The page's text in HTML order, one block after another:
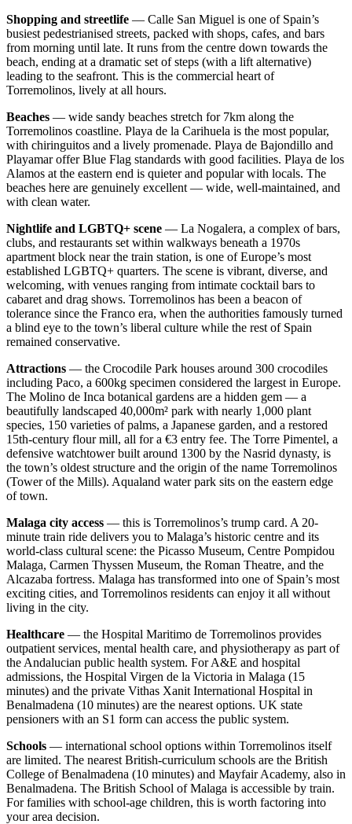
Shopping and streetlife — Calle San Miguel is one of Spain’s
busiest pedestrianised streets, packed with shops, cafes, and bars
from morning until late. It runs from the centre down towards the
beach, ending at a dramatic set of steps (with a lift alternative)
leading to the seafront. This is the commercial heart of
Torremolinos, lively at all hours.
Beaches — wide sandy beaches stretch for 7km along the
Torremolinos coastline. Playa de la Carihuela is the most popular,
with chiringuitos and a lively promenade. Playa de Bajondillo and
Playamar offer Blue Flag standards with good facilities. Playa de los
Alamos at the eastern end is quieter and popular with locals. The
beaches here are genuinely excellent — wide, well-maintained, and
with clean water.
Nightlife and LGBTQ+ scene — La Nogalera, a complex of bars,
clubs, and restaurants set within walkways beneath a 1970s
apartment block near the train station, is one of Europe’s most
established LGBTQ+ quarters. The scene is vibrant, diverse, and
welcoming, with venues ranging from intimate cocktail bars to
cabaret and drag shows. Torremolinos has been a beacon of
tolerance since the Franco era, when the authorities famously turned
a blind eye to the town’s liberal culture while the rest of Spain
remained conservative.
Attractions — the Crocodile Park houses around 300 crocodiles
including Paco, a 600kg specimen considered the largest in Europe.
The Molino de Inca botanical gardens are a hidden gem — a
beautifully landscaped 40,000m² park with nearly 1,000 plant
species, 150 varieties of palms, a Japanese garden, and a restored
15th-century flour mill, all for a €3 entry fee. The Torre Pimentel, a
defensive watchtower built around 1300 by the Nasrid dynasty, is
the town’s oldest structure and the origin of the name Torremolinos
(Tower of the Mills). Aqualand water park sits on the eastern edge
of town.
Malaga city access — this is Torremolinos’s trump card. A 20-
minute train ride delivers you to Malaga’s historic centre and its
world-class cultural scene: the Picasso Museum, Centre Pompidou
Malaga, Carmen Thyssen Museum, the Roman Theatre, and the
Alcazaba fortress. Malaga has transformed into one of Spain’s most
exciting cities, and Torremolinos residents can enjoy it all without
living in the city.
Healthcare — the Hospital Maritimo de Torremolinos provides
outpatient services, mental health care, and physiotherapy as part of
the Andalucian public health system. For A&E and hospital
admissions, the Hospital Virgen de la Victoria in Malaga (15
minutes) and the private Vithas Xanit International Hospital in
Benalmadena (10 minutes) are the nearest options. UK state
pensioners with an S1 form can access the public system.
Schools — international school options within Torremolinos itself
are limited. The nearest British-curriculum schools are the British
College of Benalmadena (10 minutes) and Mayfair Academy, also in
Benalmadena. The British School of Malaga is accessible by train.
For families with school-age children, this is worth factoring into
your area decision.